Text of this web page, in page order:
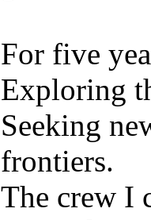
For five
Exploring
Seeking
frontiers.
The crew I